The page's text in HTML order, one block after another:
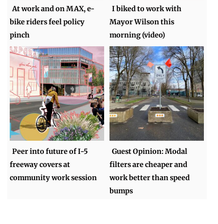
At work and on MAX, e-
bike riders feel policy
pinch
I biked to work with
Mayor Wilson this
morning (video)
Peer into future of I-5
freeway covers at
community work session
Guest Opinion: Modal
filters are cheaper and
work better than speed
bumps